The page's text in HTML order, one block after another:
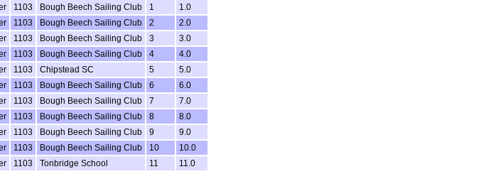
1103 Bough Beech Sailing Club 1
1.0
1103 Bough Beech Sailing Club 2
2.0
1103 Bough Beech Sailing Club 3
3.0
1103 Bough Beech Sailing Club 4
4.0
1103 Chipstead SC 5
5.0
1103 Bough Beech Sailing Club 6
6.0
1103 Bough Beech Sailing Club 7
7.0
1103 Bough Beech Sailing Club 8
8.0
1103 Bough Beech Sailing Club 9
9.0
1103 Bough Beech Sailing Club 10
10.0
1103 Tonbridge School 11 11.0